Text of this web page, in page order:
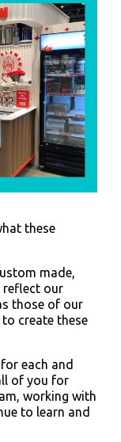
these
made,
reflect our
those of our
create these
each and
of you for
working with
to learn and